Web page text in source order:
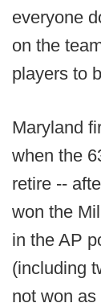
everyone
on the
players to
Maryland
when the
retire --
won the
in the AP
(including
not won